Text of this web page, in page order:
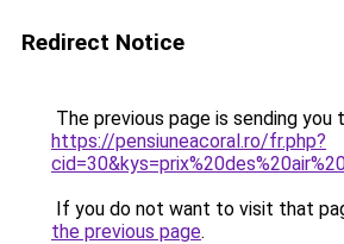
Redirect Notice
The previous page is sending you
https://pensiuneacoral.ro/fr.php?
If you do not want to visit that
the previous page.